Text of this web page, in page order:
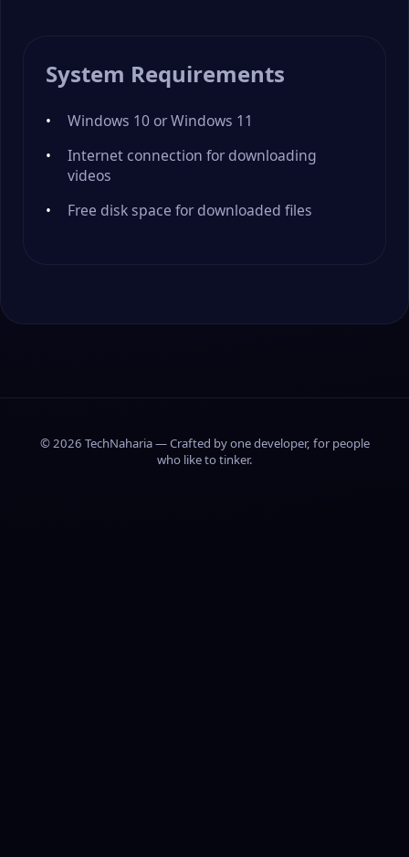
System Requirements
Windows 10 or Windows 11
Internet connection for downloading
videos
Free disk space for downloaded files
© 2026 TechNaharia — Crafted by one developer, for people
who like to tinker.